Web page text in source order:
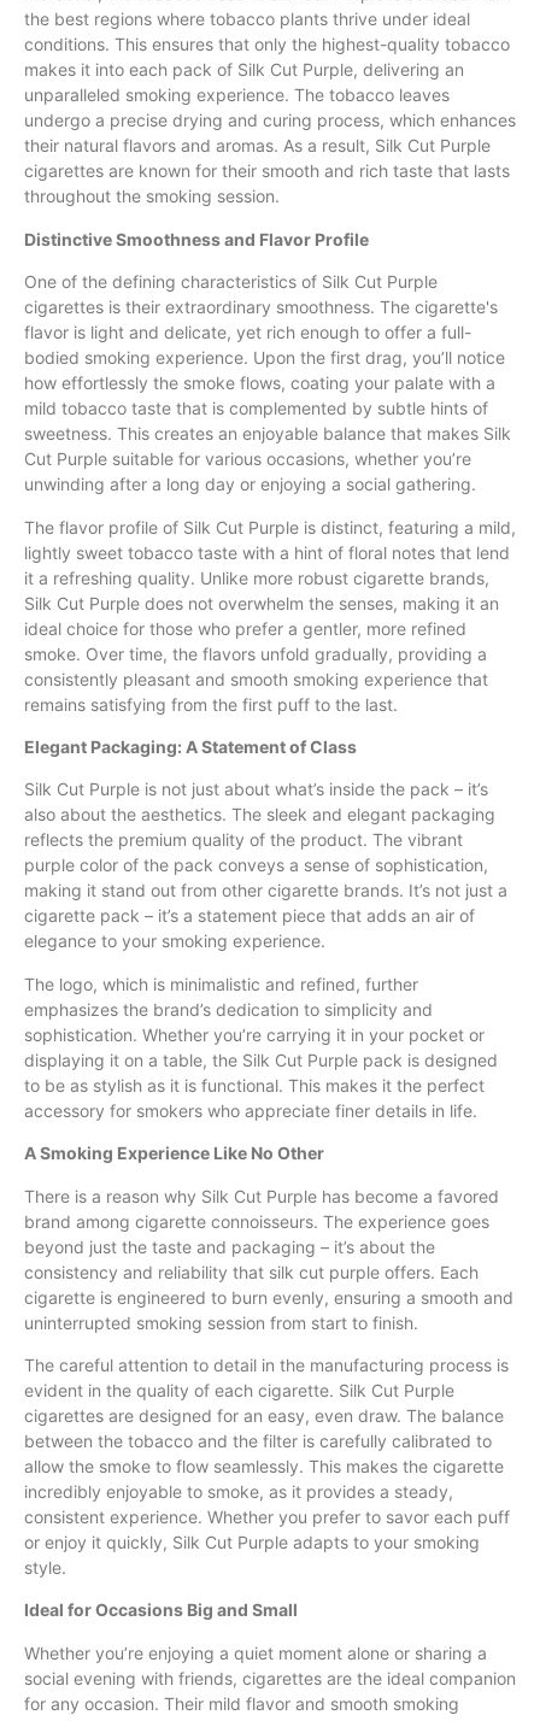
the best regions where tobacco plants thrive under ideal
conditions. This ensures that only the highest-quality tobacco
makes it into each pack of Silk Cut Purple, delivering an
unparalleled smoking experience. The tobacco leaves
undergo a precise drying and curing process, which enhances
their natural flavors and aromas. As a result, Silk Cut Purple
cigarettes are known for their smooth and rich taste that lasts
throughout the smoking session.
Distinctive Smoothness and Flavor Profile
One of the defining characteristics of Silk Cut Purple
cigarettes is their extraordinary smoothness. The cigarette's
flavor is light and delicate, yet rich enough to offer a full-
bodied smoking experience. Upon the first drag, you’ll notice
how effortlessly the smoke flows, coating your palate with a
mild tobacco taste that is complemented by subtle hints of
sweetness. This creates an enjoyable balance that makes Silk
Cut Purple suitable for various occasions, whether you’re
unwinding after a long day or enjoying a social gathering.
The flavor profile of Silk Cut Purple is distinct, featuring a mild,
lightly sweet tobacco taste with a hint of floral notes that lend
it a refreshing quality. Unlike more robust cigarette brands,
Silk Cut Purple does not overwhelm the senses, making it an
ideal choice for those who prefer a gentler, more refined
smoke. Over time, the flavors unfold gradually, providing a
consistently pleasant and smooth smoking experience that
remains satisfying from the first puff to the last.
Elegant Packaging: A Statement of Class
Silk Cut Purple is not just about what’s inside the pack – it’s
also about the aesthetics. The sleek and elegant packaging
reflects the premium quality of the product. The vibrant
purple color of the pack conveys a sense of sophistication,
making it stand out from other cigarette brands. It’s not just a
cigarette pack – it’s a statement piece that adds an air of
elegance to your smoking experience.
The logo, which is minimalistic and refined, further
emphasizes the brand’s dedication to simplicity and
sophistication. Whether you’re carrying it in your pocket or
displaying it on a table, the Silk Cut Purple pack is designed
to be as stylish as it is functional. This makes it the perfect
accessory for smokers who appreciate finer details in life.
A Smoking Experience Like No Other
There is a reason why Silk Cut Purple has become a favored
brand among cigarette connoisseurs. The experience goes
beyond just the taste and packaging – it’s about the
consistency and reliability that silk cut purple offers. Each
cigarette is engineered to burn evenly, ensuring a smooth and
uninterrupted smoking session from start to finish.
The careful attention to detail in the manufacturing process is
evident in the quality of each cigarette. Silk Cut Purple
cigarettes are designed for an easy, even draw. The balance
between the tobacco and the filter is carefully calibrated to
allow the smoke to flow seamlessly. This makes the cigarette
incredibly enjoyable to smoke, as it provides a steady,
consistent experience. Whether you prefer to savor each puff
or enjoy it quickly, Silk Cut Purple adapts to your smoking
style.
Ideal for Occasions Big and Small
Whether you’re enjoying a quiet moment alone or sharing a
social evening with friends, cigarettes are the ideal companion
for any occasion. Their mild flavor and smooth smoking